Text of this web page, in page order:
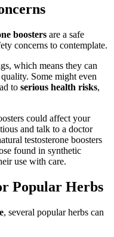
boosters are a safe
concerns to contemplate.
which means they can
Some might even
to serious health risks,
could affect your
and talk to a doctor
testosterone boosters
found in synthetic
use with care.
Popular Herbs
, several popular herbs can